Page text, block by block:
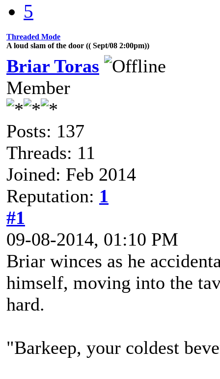
5
Threaded Mode
A loud slam of the door (( Sept/08 2:00pm))
Briar Toras
Member
Posts: 137
Threads: 11
Joined: Feb 2014
Reputation: 1
#1
09-08-2014, 01:10 PM
Briar winces as he
himself, moving into the
hard.
"Barkeep, your coldest